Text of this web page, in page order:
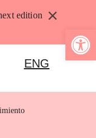
edition
×
ENG